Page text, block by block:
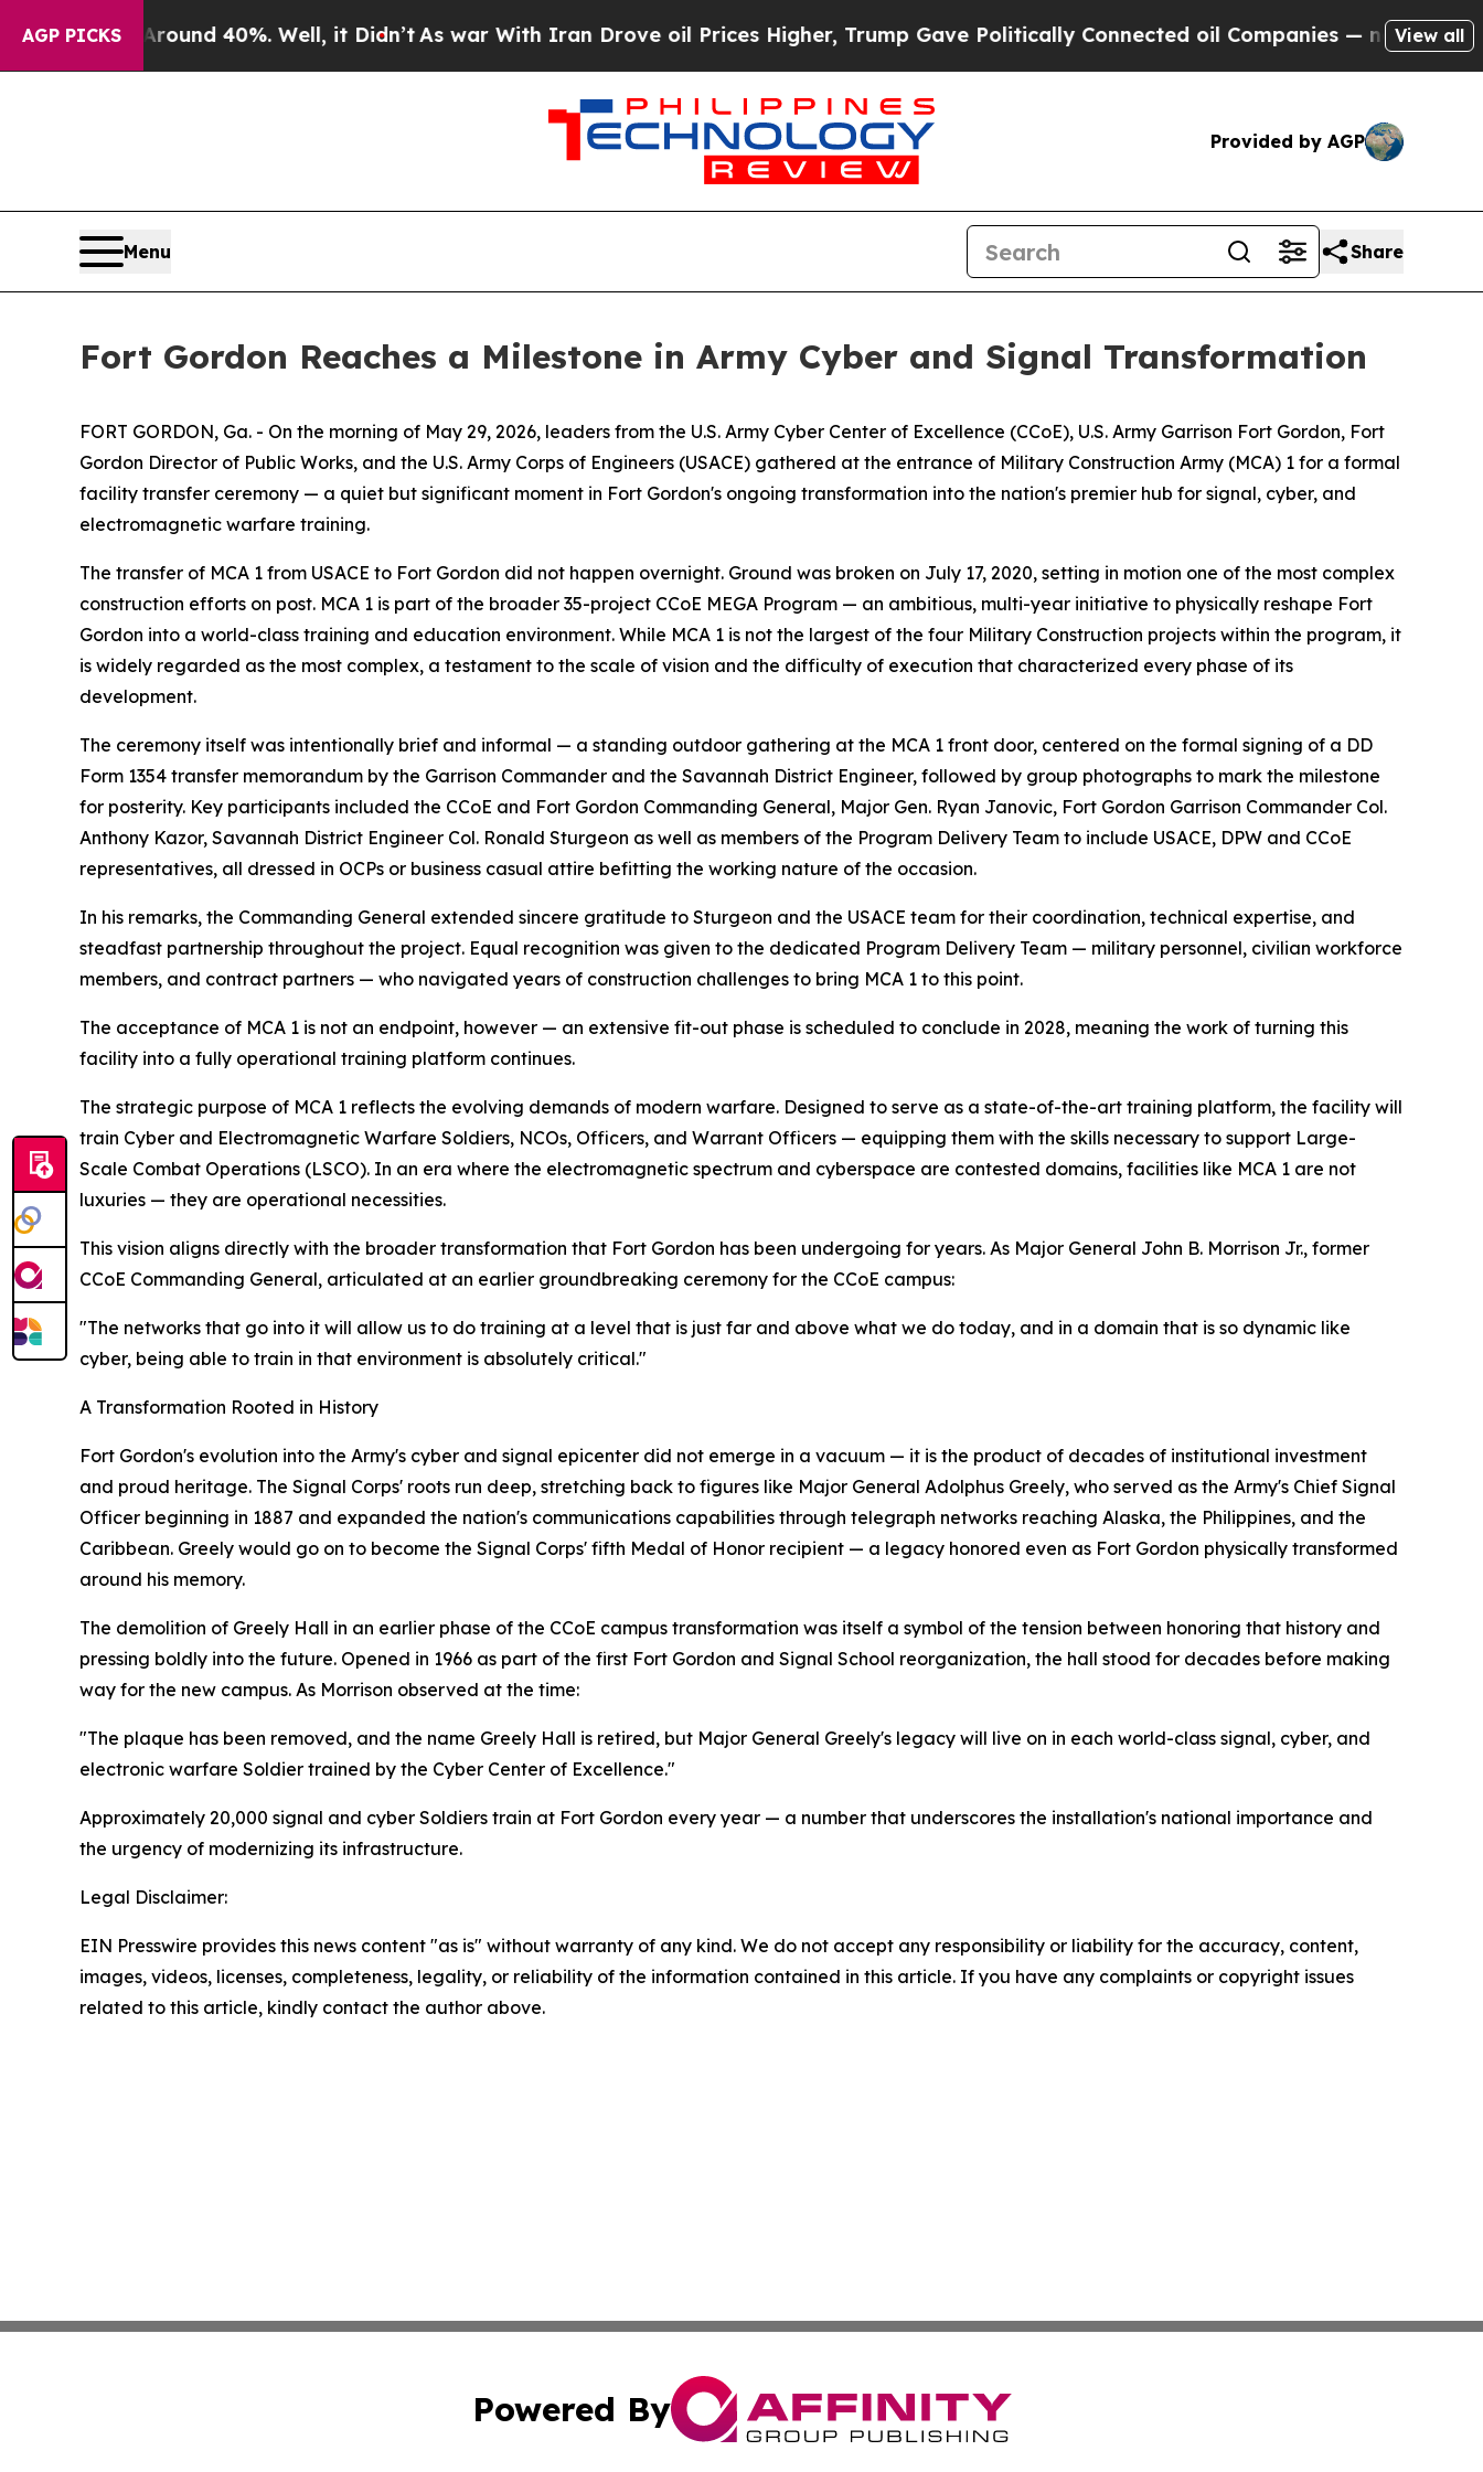
AGP PICKS
Around 40%. Well, it Didn’tAs war With Iran Drove oil Prices Higher, Trump Gave Politically Connected oil Companies — not Taxpayers —
View all
Provided by AGP
Menu Share
Fort Gordon Reaches a Milestone in Army Cyber and Signal Transformation
FORT GORDON, Ga. - On the morning of May 29, 2026, leaders from the U.S. Army Cyber Center of Excellence (CCoE), U.S. Army Garrison Fort Gordon, Fort
Gordon Director of Public Works, and the U.S. Army Corps of Engineers (USACE) gathered at the entrance of Military Construction Army (MCA) 1 for a formal
facility transfer ceremony — a quiet but significant moment in Fort Gordon's ongoing transformation into the nation's premier hub for signal, cyber, and
electromagnetic warfare training.
The transfer of MCA 1 from USACE to Fort Gordon did not happen overnight. Ground was broken on July 17, 2020, setting in motion one of the most complex
construction efforts on post. MCA 1 is part of the broader 35-project CCoE MEGA Program — an ambitious, multi-year initiative to physically reshape Fort
Gordon into a world-class training and education environment. While MCA 1 is not the largest of the four Military Construction projects within the program, it
is widely regarded as the most complex, a testament to the scale of vision and the difficulty of execution that characterized every phase of its
development.
The ceremony itself was intentionally brief and informal — a standing outdoor gathering at the MCA 1 front door, centered on the formal signing of a DD
Form 1354 transfer memorandum by the Garrison Commander and the Savannah District Engineer, followed by group photographs to mark the milestone
for posterity. Key participants included the CCoE and Fort Gordon Commanding General, Major Gen. Ryan Janovic, Fort Gordon Garrison Commander Col.
Anthony Kazor, Savannah District Engineer Col. Ronald Sturgeon as well as members of the Program Delivery Team to include USACE, DPW and CCoE
representatives, all dressed in OCPs or business casual attire befitting the working nature of the occasion.
In his remarks, the Commanding General extended sincere gratitude to Sturgeon and the USACE team for their coordination, technical expertise, and
steadfast partnership throughout the project. Equal recognition was given to the dedicated Program Delivery Team — military personnel, civilian workforce
members, and contract partners — who navigated years of construction challenges to bring MCA 1 to this point.
The acceptance of MCA 1 is not an endpoint, however — an extensive fit-out phase is scheduled to conclude in 2028, meaning the work of turning this
facility into a fully operational training platform continues.
The strategic purpose of MCA 1 reflects the evolving demands of modern warfare. Designed to serve as a state-of-the-art training platform, the facility will
train Cyber and Electromagnetic Warfare Soldiers, NCOs, Officers, and Warrant Officers — equipping them with the skills necessary to support Large-
Scale Combat Operations (LSCO). In an era where the electromagnetic spectrum and cyberspace are contested domains, facilities like MCA 1 are not
luxuries — they are operational necessities.
This vision aligns directly with the broader transformation that Fort Gordon has been undergoing for years. As Major General John B. Morrison Jr., former
CCoE Commanding General, articulated at an earlier groundbreaking ceremony for the CCoE campus:
"The networks that go into it will allow us to do training at a level that is just far and above what we do today, and in a domain that is so dynamic like
cyber, being able to train in that environment is absolutely critical."
A Transformation Rooted in History
Fort Gordon's evolution into the Army's cyber and signal epicenter did not emerge in a vacuum — it is the product of decades of institutional investment
and proud heritage. The Signal Corps' roots run deep, stretching back to figures like Major General Adolphus Greely, who served as the Army's Chief Signal
Officer beginning in 1887 and expanded the nation's communications capabilities through telegraph networks reaching Alaska, the Philippines, and the
Caribbean. Greely would go on to become the Signal Corps' fifth Medal of Honor recipient — a legacy honored even as Fort Gordon physically transformed
around his memory.
The demolition of Greely Hall in an earlier phase of the CCoE campus transformation was itself a symbol of the tension between honoring that history and
pressing boldly into the future. Opened in 1966 as part of the first Fort Gordon and Signal School reorganization, the hall stood for decades before making
way for the new campus. As Morrison observed at the time:
"The plaque has been removed, and the name Greely Hall is retired, but Major General Greely's legacy will live on in each world-class signal, cyber, and
electronic warfare Soldier trained by the Cyber Center of Excellence."
Approximately 20,000 signal and cyber Soldiers train at Fort Gordon every year — a number that underscores the installation's national importance and
the urgency of modernizing its infrastructure.
Legal Disclaimer:
EIN Presswire provides this news content "as is" without warranty of any kind. We do not accept any responsibility or liability for the accuracy, content,
images, videos, licenses, completeness, legality, or reliability of the information contained in this article. If you have any complaints or copyright issues
related to this article, kindly contact the author above.
Powered By